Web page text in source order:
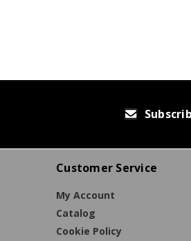
Customer Service
My Account
Catalog
Cookie Policy